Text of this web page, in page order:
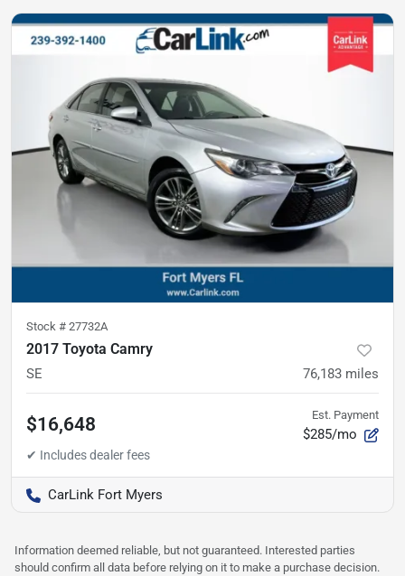
Stock # 27732A
2017 Toyota Camry
SE 76,183 miles
$16,648 Est. Payment
$285/mo
CarLink Fort Myers
Information deemed reliable, but not guaranteed. Interested parties
should confirm all data before relying on it to make a purchase decision.